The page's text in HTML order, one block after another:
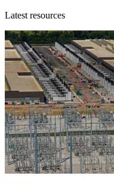
Latest resources